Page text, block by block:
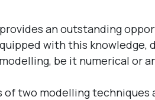
an outstanding
with this knowledge,
be it numerical or
two modelling techniques